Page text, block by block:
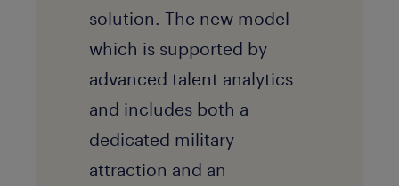
solution. The new model —
which is supported by
advanced talent analytics
and includes both a
dedicated military
attraction and an